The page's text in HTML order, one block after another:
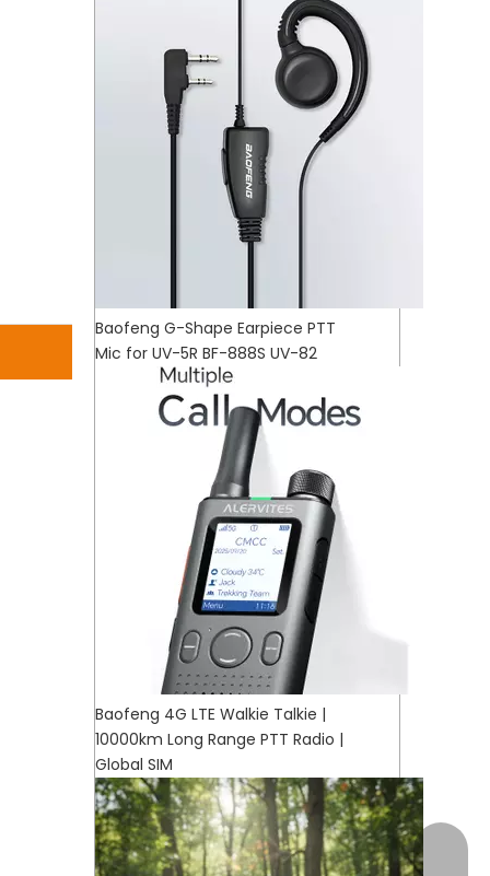
Baofeng G-Shape Earpiece PTT
Mic for UV-5R BF-888S UV-82
Baofeng 4G LTE Walkie Talkie |
10000km Long Range PTT Radio |
Global SIM